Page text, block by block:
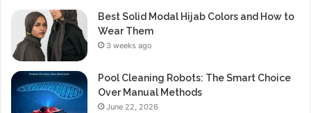
Best Solid Modal Hijab Colors and How to
Wear Them
3 weeks ago
Pool Cleaning Robots: The Smart Choice
Over Manual Methods
June 22, 2026